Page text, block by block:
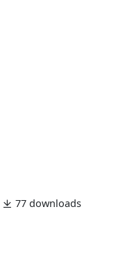
77 downloads